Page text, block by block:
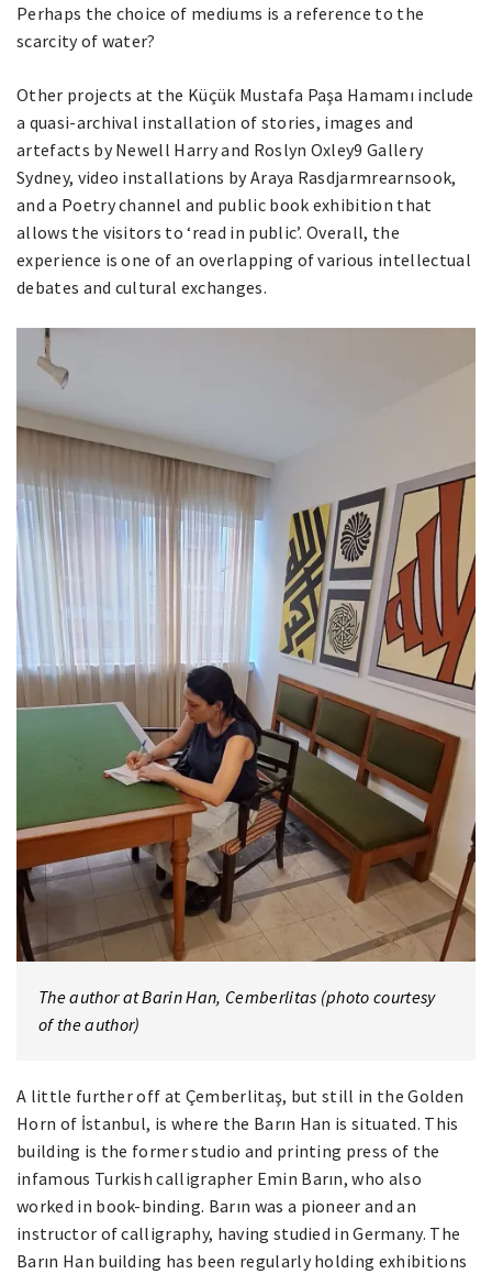
Perhaps the choice of mediums is a reference to the
scarcity of water?
Other projects at the Küçük Mustafa Paşa Hamamı include
a quasi-archival installation of stories, images and
artefacts by Newell Harry and Roslyn Oxley9 Gallery
Sydney, video installations by Araya Rasdjarmrearnsook,
and a Poetry channel and public book exhibition that
allows the visitors to ‘read in public’. Overall, the
experience is one of an overlapping of various intellectual
debates and cultural exchanges.
The author at Barin Han, Cemberlitas (photo courtesy
of the author)
A little further off at Çemberlitaş, but still in the Golden
Horn of İstanbul, is where the Barın Han is situated. This
building is the former studio and printing press of the
infamous Turkish calligrapher Emin Barın, who also
worked in book-binding. Barın was a pioneer and an
instructor of calligraphy, having studied in Germany. The
Barın Han building has been regularly holding exhibitions